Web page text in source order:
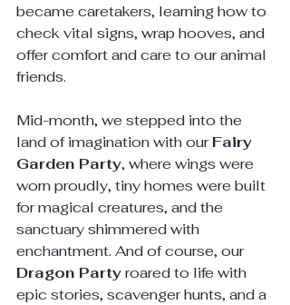
became caretakers, learning how to
check vital signs, wrap hooves, and
offer comfort and care to our animal
friends.
Mid-month, we stepped into the
land of imagination with our Fairy
Garden Party, where wings were
worn proudly, tiny homes were built
for magical creatures, and the
sanctuary shimmered with
enchantment. And of course, our
Dragon Party roared to life with
epic stories, scavenger hunts, and a